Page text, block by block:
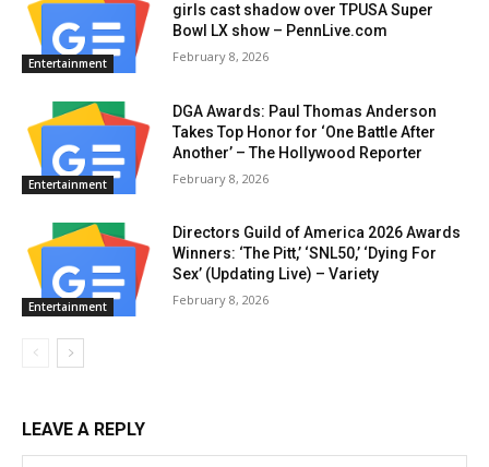
Entertainment
girls cast shadow over TPUSA Super
Bowl LX show – PennLive.com
February 8, 2026
Entertainment
DGA Awards: Paul Thomas Anderson
Takes Top Honor for ‘One Battle After
Another’ – The Hollywood Reporter
February 8, 2026
Entertainment
Directors Guild of America 2026 Awards
Winners: ‘The Pitt,’ ‘SNL50,’ ‘Dying For
Sex’ (Updating Live) – Variety
February 8, 2026
LEAVE A REPLY